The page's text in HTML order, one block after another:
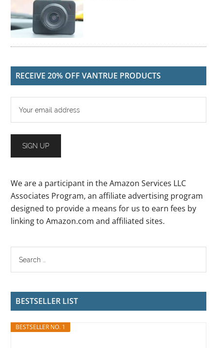
RECEIVE 20% OFF VANTRUE PRODUCTS
We are a participant in the Amazon Services LLC
Associates Program, an affiliate advertising program
designed to provide a means for us to earn fees by
linking to Amazon.com and affiliated sites.
BESTSELLER LIST
BESTSELLER NO. 1